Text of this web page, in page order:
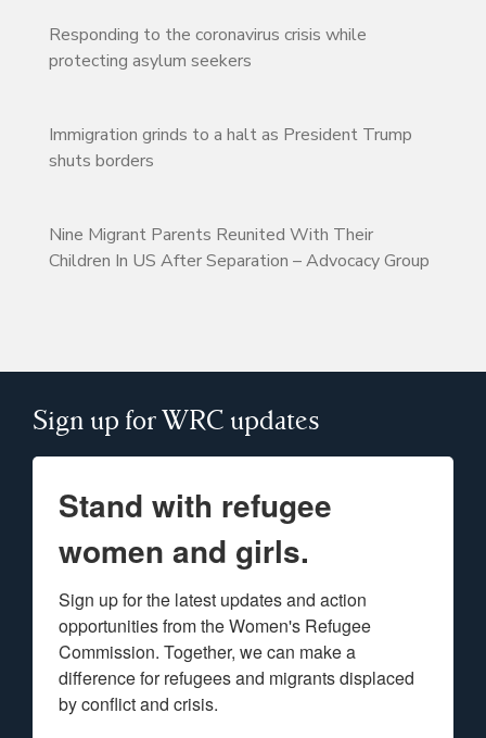
Responding to the coronavirus crisis while
protecting asylum seekers
Immigration grinds to a halt as President Trump
shuts borders
Nine Migrant Parents Reunited With Their
Children In US After Separation – Advocacy Group
Sign up for WRC updates
Stand with refugee
women and girls.
Sign up for the latest updates and action
opportunities from the Women's Refugee
Commission. Together, we can make a
difference for refugees and migrants displaced
by conflict and crisis.